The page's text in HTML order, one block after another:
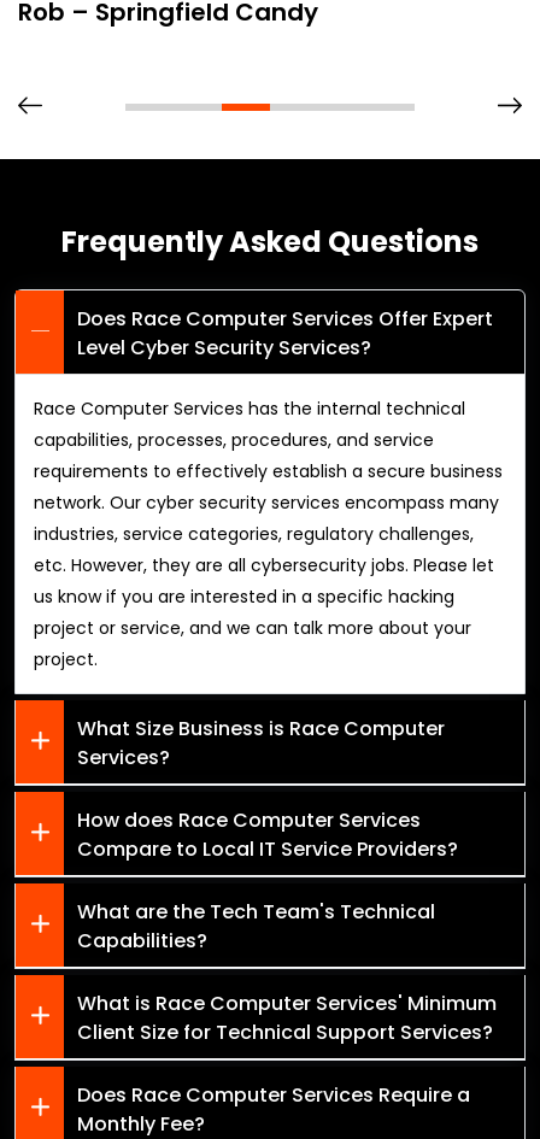
Rob – Springfield Candy
Frequently Asked Questions
Does Race Computer Services Offer Expert
Level Cyber Security Services?
Race Computer Services has the internal technical
capabilities, processes, procedures, and service
requirements to effectively establish a secure business
network. Our cyber security services encompass many
industries, service categories, regulatory challenges,
etc. However, they are all cybersecurity jobs. Please let
us know if you are interested in a specific hacking
project or service, and we can talk more about your
project.
What Size Business is Race Computer
Services?
How does Race Computer Services
Compare to Local IT Service Providers?
What are the Tech Team's Technical
Capabilities?
What is Race Computer Services' Minimum
Client Size for Technical Support Services?
Does Race Computer Services Require a
Monthly Fee?